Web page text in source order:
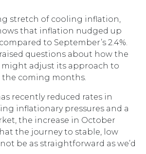
stretch of cooling inflation,
that inflation nudged up
to September’s 2.4%.
questions about how the
might adjust its approach to
the coming months.
recently reduced rates in
inflationary pressures and a
the increase in October
the journey to stable, low
be as straightforward as we’d